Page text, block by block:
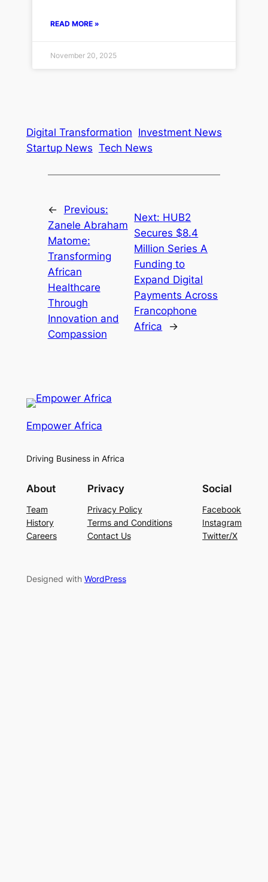
READ MORE »
November 20, 2025
Digital Transformation Investment News
Startup News Tech News
←
Previous:
Zanele Abraham
Matome:
Transforming
African
Healthcare
Through
Innovation and
Compassion
Next: HUB2
Secures $8.4
Million Series A
Funding to
Expand Digital
Payments Across
Francophone
Africa
→
Empower Africa
Driving Business in Africa
About
Team
History
Careers
Privacy
Privacy Policy
Terms and Conditions
Contact Us
Social
Facebook
Instagram
Twitter/X
Designed with WordPress